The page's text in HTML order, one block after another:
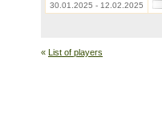
30.01.2025 - 12.02.2025
« List of players